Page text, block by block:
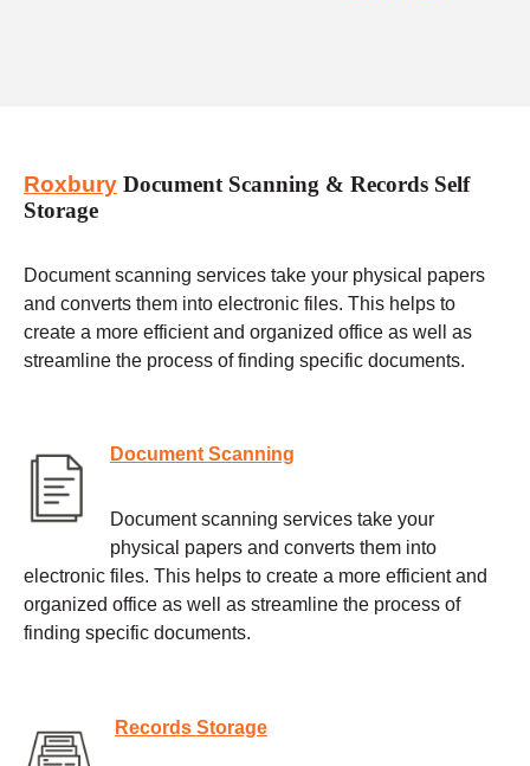
Roxbury Document Scanning & Records Self
Storage
Document scanning services take your physical papers
and converts them into electronic files. This helps to
create a more efficient and organized office as well as
streamline the process of finding specific documents.
Document Scanning
Document scanning services take your
physical papers and converts them into
electronic files. This helps to create a more efficient and
organized office as well as streamline the process of
finding specific documents.
Records Storage